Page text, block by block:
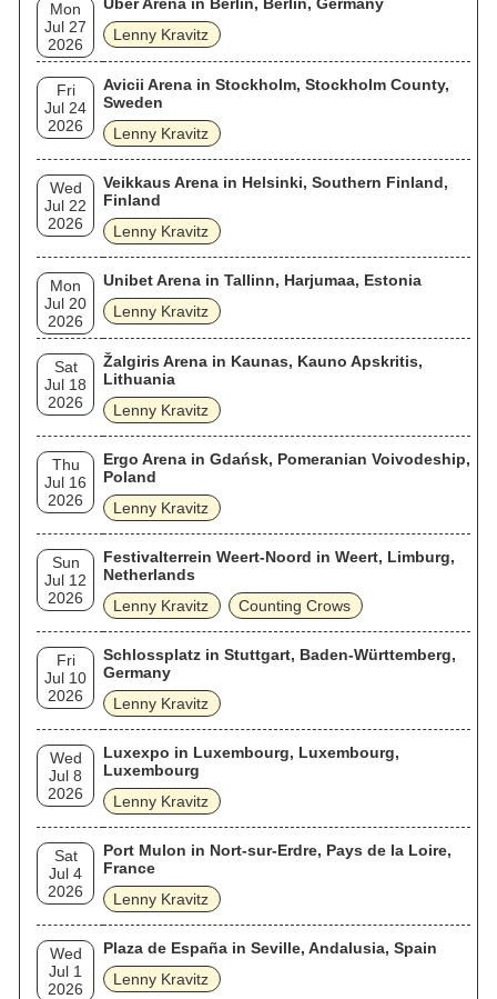
Mon
Jul 27
2026
Lenny Kravitz
Fri
Jul 24
2026
Avicii Arena in Stockholm, Stockholm County,
Sweden
Lenny Kravitz
Wed
Jul 22
2026
Veikkaus Arena in Helsinki, Southern Finland,
Finland
Lenny Kravitz
Mon
Jul 20
2026
Unibet Arena in Tallinn, Harjumaa, Estonia
Lenny Kravitz
Sat
Jul 18
2026
Žalgiris Arena in Kaunas, Kauno Apskritis,
Lithuania
Lenny Kravitz
Thu
Jul 16
2026
Ergo Arena in Gdańsk, Pomeranian Voivodeship,
Poland
Lenny Kravitz
Sun
Jul 12
2026
Festivalterrein Weert-Noord in Weert, Limburg,
Netherlands
Lenny Kravitz
Counting Crows
Fri
Jul 10
2026
Schlossplatz in Stuttgart, Baden-Württemberg,
Germany
Lenny Kravitz
Wed
Jul 8
2026
Luxexpo in Luxembourg, Luxembourg,
Luxembourg
Lenny Kravitz
Sat
Jul 4
2026
Port Mulon in Nort-sur-Erdre, Pays de la Loire,
France
Lenny Kravitz
Wed
Jul 1
2026
Plaza de España in Seville, Andalusia, Spain
Lenny Kravitz